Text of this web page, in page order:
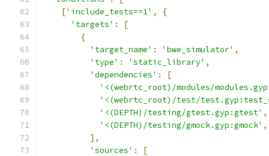
['include_tests==1' ,
{
'targets' :
[
{
'target_name' : 'bwe_simulator' ,
'type' : 'static_library' ,
'dependencies' :
[
'<(webrtc_root)/modules/
'<(webrtc_root)/test/
'<(DEPTH)/testing/gtest.gyp:gtest' ,
'<(DEPTH)/testing/gmock.gyp:gmock' ,
],
'sources' :
[